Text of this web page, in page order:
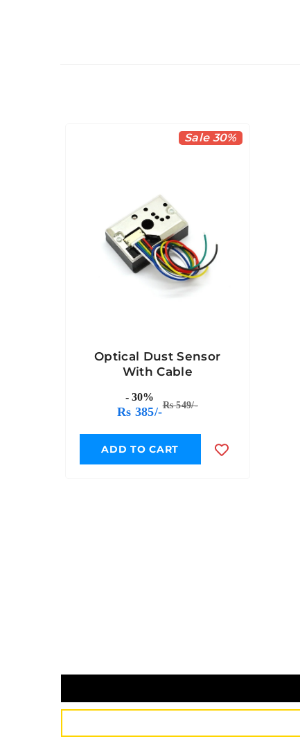
Sale 30%
Optical Dust Sensor
With Cable
- 30%
Rs 385/-Rs 549/-
ADD TO CART